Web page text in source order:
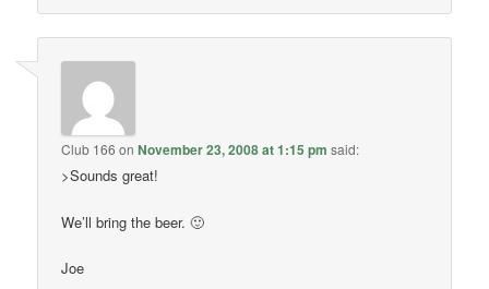
Club 166 onNovember 23, 2008 at 1:15 pm said:
>Sounds great!
We’ll bring the beer. 🙂
Joe